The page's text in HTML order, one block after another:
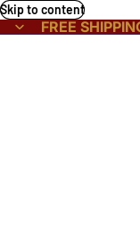
Skip to content
FREE